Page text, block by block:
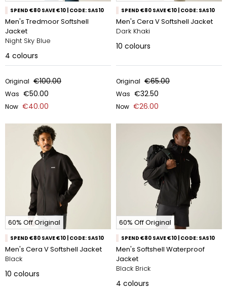
SPEND €80 SAVE €10 | CODE: SAS10
Men's Tredmoor Softshell
Jacket
Night Sky Blue
4 colours
Original €100.00
Was €50.00
Now €40.00
SPEND €80 SAVE €10 | CODE: SAS10
Men's Cera V Softshell Jacket
Dark Khaki
10 colours
Original €65.00
Was €32.50
Now €26.00
60% Off Original
SPEND €80 SAVE €10 | CODE: SAS10
Men's Cera V Softshell Jacket
Black
10 colours
60% Off Original
SPEND €80 SAVE €10 | CODE: SAS10
Men's Softshell Waterproof
Jacket
Black Brick
4 colours